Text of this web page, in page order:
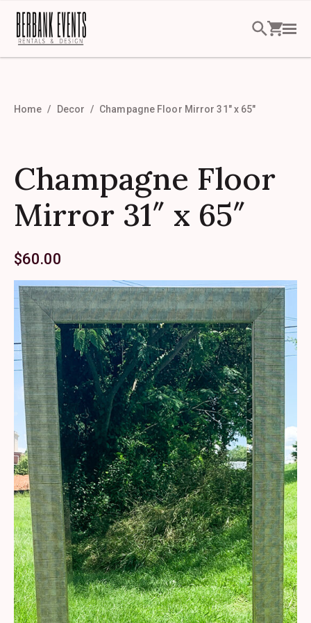
Home Decor Champagne Floor Mirror 31″ x 65″
Champagne Floor
Mirror 31″ x 65″
$60.00